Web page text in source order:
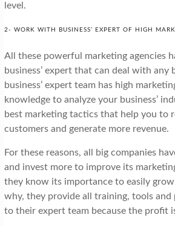
level.
2- WORK WITH BUSINESS’ EXPERT OF HIGH
All these powerful marketing agencies
business’ expert that can deal with any
business’ expert team has high
knowledge to analyze your business’
best marketing tactics that help you to
customers and generate more revenue.
For these reasons, all big companies
and invest more to improve its
they know its importance to easily grow
why, they provide all training, tools and
to their expert team because the profit